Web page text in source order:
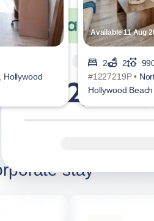
Hollywood
Available 11 Aug
2 2
#1227219P •
Hollywood Beach
stay